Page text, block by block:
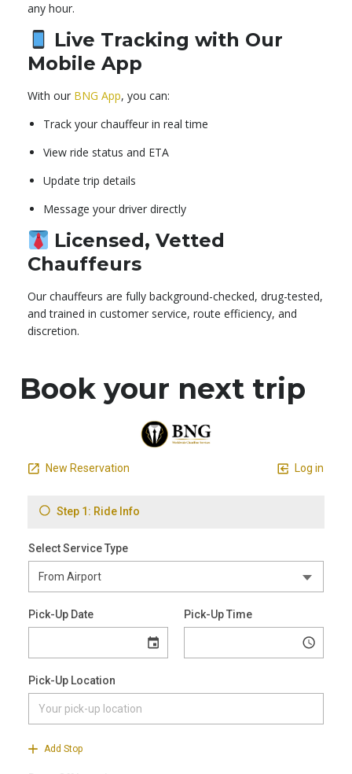
any hour.
Live Tracking with Our
Mobile App
With our BNG App, you can:
Track your chauffeur in real time
View ride status and ETA
Update trip details
Message your driver directly
Licensed, Vetted
Chauffeurs
Our chauffeurs are fully background-checked, drug-tested,
and trained in customer service, route efficiency, and
discretion.
Book your next trip